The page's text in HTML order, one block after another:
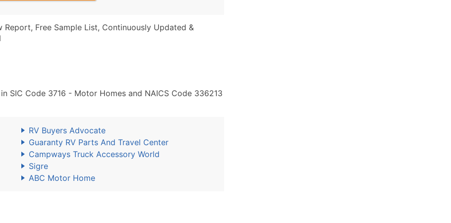
Report, Free Sample List, Continuously Updated &
SIC Code 3716 - Motor Homes and NAICS Code 336213
RV Buyers Advocate
Guaranty RV Parts And Travel Center
Campways Truck Accessory World
Sigre
ABC Motor Home